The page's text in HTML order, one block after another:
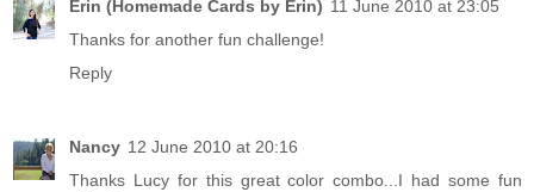
Erin (Homemade Cards by Erin) 11 June 2010 at 23:05
Thanks for another fun challenge!
Reply
Nancy 12 June 2010 at 20:16
Thanks Lucy for this great color combo...I had some fun